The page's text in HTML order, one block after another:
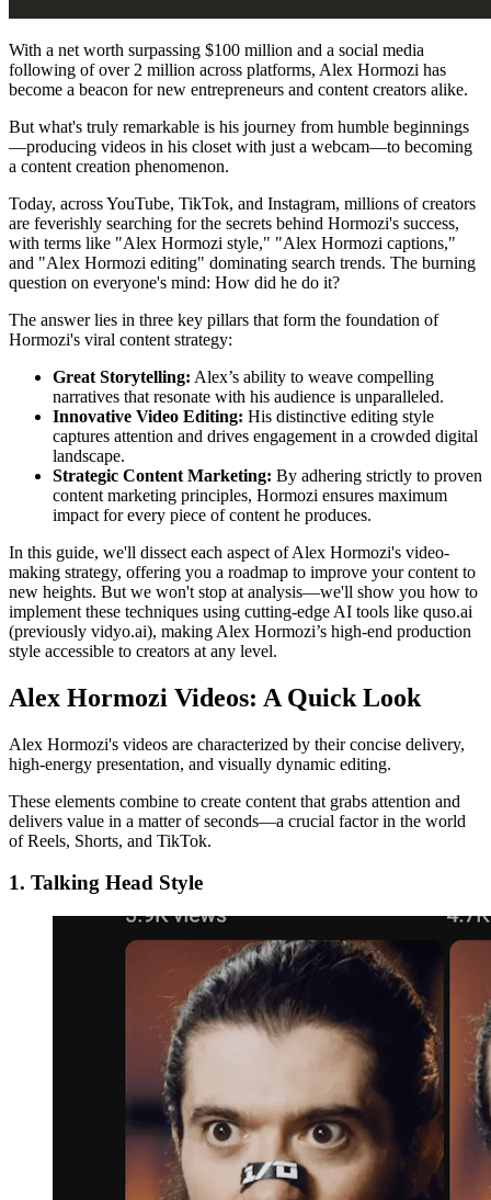
With a net worth surpassing $100 million and a social media
following of over 2 million across platforms, Alex Hormozi has
become a beacon for new entrepreneurs and content creators alike.
But what's truly remarkable is his journey from humble beginnings
—producing videos in his closet with just a webcam—to becoming
a content creation phenomenon.
Today, across YouTube, TikTok, and Instagram, millions of creators
are feverishly searching for the secrets behind Hormozi's success,
with terms like "Alex Hormozi style," "Alex Hormozi captions,"
and "Alex Hormozi editing" dominating search trends. The burning
question on everyone's mind: How did he do it?
The answer lies in three key pillars that form the foundation of
Hormozi's viral content strategy:
Great Storytelling: Alex’s ability to weave compelling
narratives that resonate with his audience is unparalleled.
Innovative Video Editing: His distinctive editing style
captures attention and drives engagement in a crowded digital
landscape.
Strategic Content Marketing: By adhering strictly to proven
content marketing principles, Hormozi ensures maximum
impact for every piece of content he produces.
In this guide, we'll dissect each aspect of Alex Hormozi's video-
making strategy, offering you a roadmap to improve your content to
new heights. But we won't stop at analysis—we'll show you how to
implement these techniques using cutting-edge AI tools like quso.ai
(previously vidyo.ai), making Alex Hormozi’s high-end production
style accessible to creators at any level.
Alex Hormozi Videos: A Quick Look
Alex Hormozi's videos are characterized by their concise delivery,
high-energy presentation, and visually dynamic editing.
These elements combine to create content that grabs attention and
delivers value in a matter of seconds—a crucial factor in the world
of Reels, Shorts, and TikTok.
1. Talking Head Style